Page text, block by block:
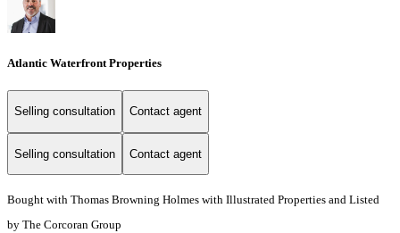
Atlantic Waterfront Properties
Selling consultation Contact agent
Selling consultation Contact agent
Bought with Thomas Browning Holmes with Illustrated Properties and Listed
by The Corcoran Group